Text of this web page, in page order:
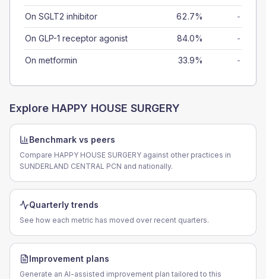
On SGLT2 inhibitor 62.7% -
On GLP-1 receptor agonist 84.0% -
On metformin 33.9% -
Explore HAPPY HOUSE SURGERY
Benchmark vs peers
Compare HAPPY HOUSE SURGERY against other practices in
SUNDERLAND CENTRAL PCN and nationally.
Quarterly trends
See how each metric has moved over recent quarters.
Improvement plans
Generate an AI-assisted improvement plan tailored to this